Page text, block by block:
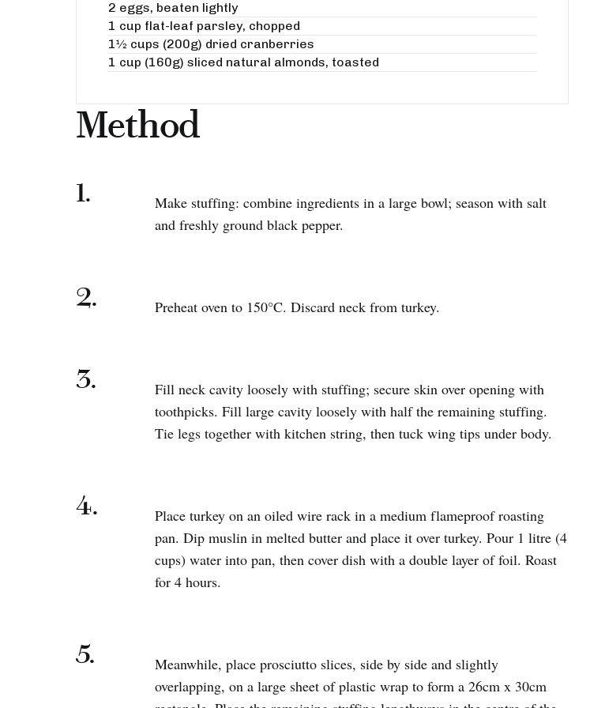
2 eggs, beaten lightly
1 cup flat-leaf parsley, chopped
1½ cups (200g) dried cranberries
1 cup (160g) sliced natural almonds, toasted
Method
1.
Make stuffing: combine ingredients in a large bowl; season with salt
and freshly ground black pepper.
2. Preheat oven to 150°C. Discard neck from turkey.
3.
Fill neck cavity loosely with stuffing; secure skin over opening with
toothpicks. Fill large cavity loosely with half the remaining stuffing.
Tie legs together with kitchen string, then tuck wing tips under body.
4.
Place turkey on an oiled wire rack in a medium flameproof roasting
pan. Dip muslin in melted butter and place it over turkey. Pour 1 litre (4
cups) water into pan, then cover dish with a double layer of foil. Roast
for 4 hours.
5.
Meanwhile, place prosciutto slices, side by side and slightly
overlapping, on a large sheet of plastic wrap to form a 26cm x 30cm